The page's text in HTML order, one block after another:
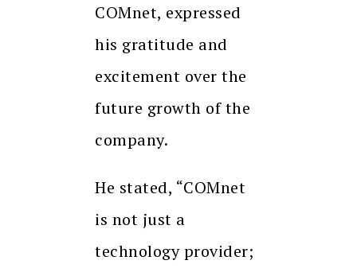
COMnet, expressed
his gratitude and
excitement over the
future growth of the
company.
He stated, “COMnet
is not just a
technology provider;